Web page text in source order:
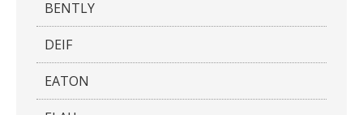
BENTLY
DEIF
EATON